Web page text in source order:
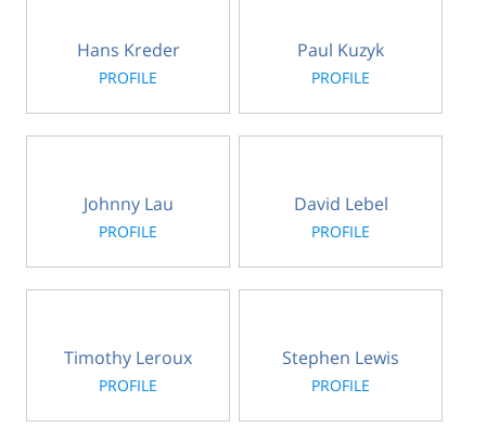
Hans Kreder
PROFILE
Paul Kuzyk
PROFILE
Johnny Lau
PROFILE
David Lebel
PROFILE
Timothy Leroux
PROFILE
Stephen Lewis
PROFILE